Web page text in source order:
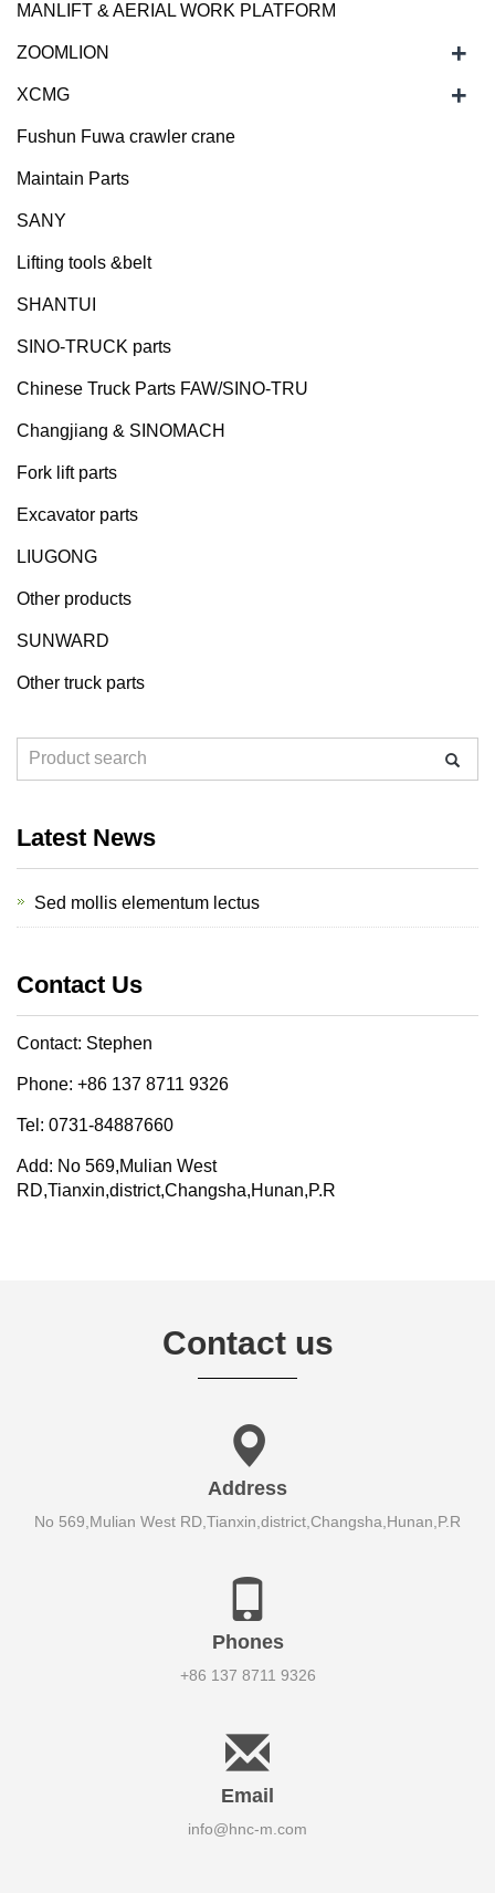
MANLIFT & AERIAL WORK PLATFORM
ZOOMLION +
XCMG +
Fushun Fuwa crawler crane
Maintain Parts
SANY
Lifting tools &belt
SHANTUI
SINO-TRUCK parts
Chinese Truck Parts FAW/SINO-TRU
Changjiang & SINOMACH
Fork lift parts
Excavator parts
LIUGONG
Other products
SUNWARD
Other truck parts
Latest News
Sed mollis elementum lectus
Contact Us
Contact: Stephen
Phone: +86 137 8711 9326
Tel: 0731-84887660
Add: No 569,Mulian West
RD,Tianxin,district,Changsha,Hunan,P.R
Contact us
Address
No 569,Mulian West RD,Tianxin,district,Changsha,Hunan,P.R
Phones
+86 137 8711 9326
Email
info@hnc-m.com